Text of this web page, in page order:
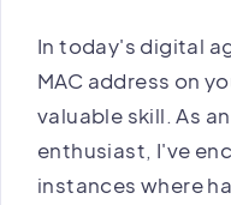
In today's digital
MAC address on
valuable skill. As
enthusiast, I've
instances where